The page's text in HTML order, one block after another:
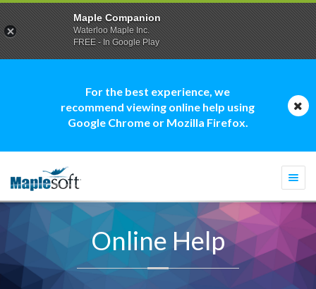
For the best experience, we
recommend viewing online help using
Google Chrome or Mozilla Firefox.
Online Help
Maple Companion
Waterloo Maple Inc.
FREE - In Google Play